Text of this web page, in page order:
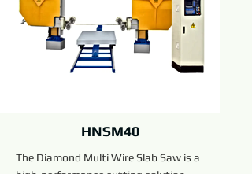
HNSM40
The Diamond Multi Wire Slab Saw is a